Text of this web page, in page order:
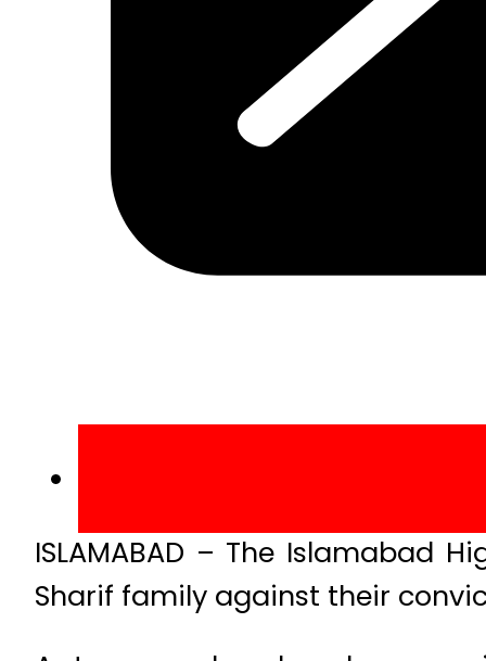
ISLAMABAD – The Islamabad
Sharif family against their